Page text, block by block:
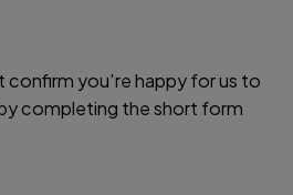
confirm you're happy for us to
completing the short form